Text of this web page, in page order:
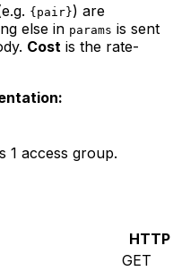
{pair}) are
else in params is sent
Cost is the rate-
1 access group.
HTTP
GET